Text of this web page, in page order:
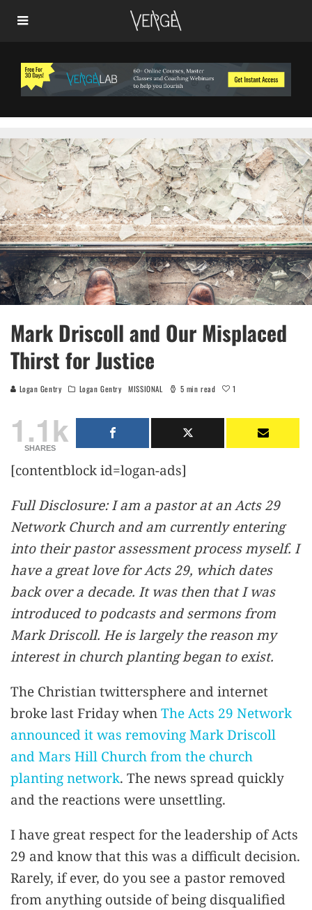
Mark Driscoll and Our Misplaced
Thirst for Justice
Logan Gentry Logan Gentry MISSIONAL 5 min read 1
1.1k
SHARES
[contentblock id=logan-ads]
Full Disclosure: I am a pastor at an Acts 29
Network Church and am currently entering
into their pastor assessment process myself. I
have a great love for Acts 29, which dates
back over a decade. It was then that I was
introduced to podcasts and sermons from
Mark Driscoll. He is largely the reason my
interest in church planting began to exist.
The Christian twittersphere and internet
broke last Friday whenThe Acts 29 Network
announced it was removing Mark Driscoll
and Mars Hill Church from the church
planting network. The news spread quickly
and the reactions were unsettling.
I have great respect for the leadership of Acts
29 and know that this was a difficult decision.
Rarely, if ever, do you see a pastor removed
from anything outside of being disqualified